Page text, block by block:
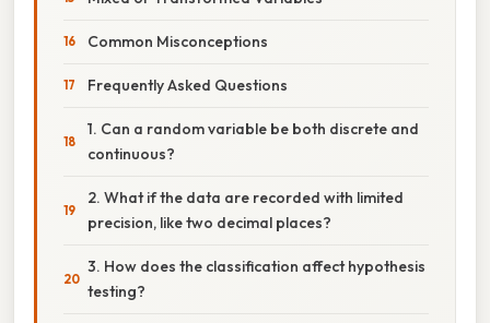
Common Misconceptions
Frequently Asked Questions
1. Can a random variable be both discrete and
continuous?
2. What if the data are recorded with limited
precision, like two decimal places?
3. How does the classification affect hypothesis
testing?